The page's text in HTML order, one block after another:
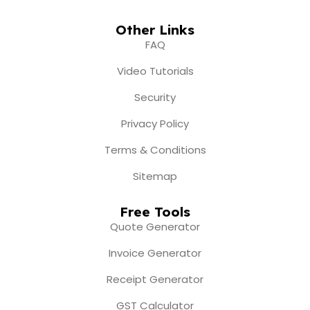
Other Links
FAQ
Video Tutorials
Security
Privacy Policy
Terms & Conditions
Sitemap
Free Tools
Quote Generator
Invoice Generator
Receipt Generator
GST Calculator